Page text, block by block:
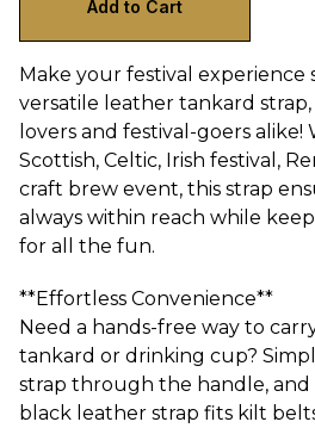
Make your festival
versatile leather tankard
lovers and festival-goers alike!
Scottish, Celtic, Irish festival,
craft brew event, this strap
always within reach while
for all the fun.
**Effortless Convenience**
Need a hands-free way to
tankard or drinking cup?
strap through the handle, and
black leather strap fits kilt